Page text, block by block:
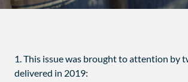
1. This issue was brought to attention by
delivered in 2019: